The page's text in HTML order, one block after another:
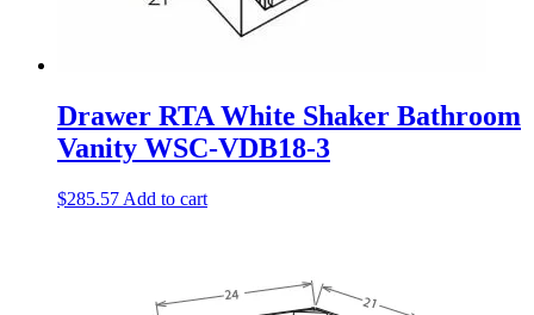
Drawer RTA White Shaker Bathroom
Vanity WSC-VDB18-3
$285.57 Add to cart